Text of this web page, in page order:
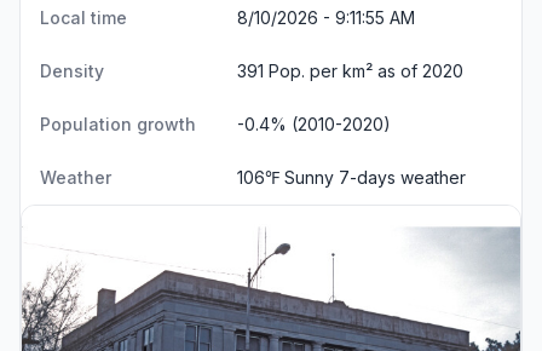
Local time 8/10/2026 - 9:11:56 AM
Density 391 Pop. per km² as of 2020
Population growth -0.4% (2010-2020)
Weather 106℉ Sunny 7-days weather